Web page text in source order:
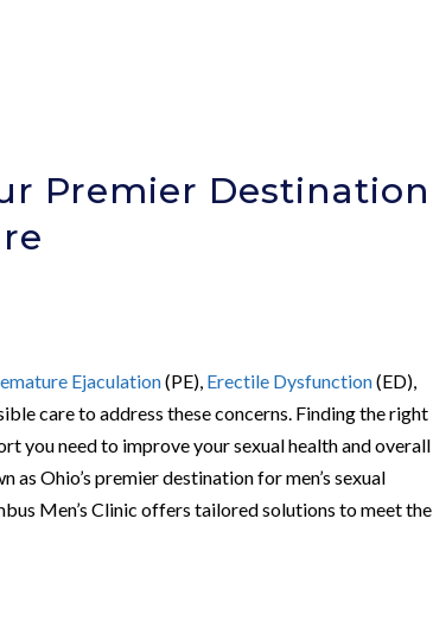
Premier Destination
Ejaculation(PE), Erectile Dysfunction(ED),
care to address these concerns. Finding the right
you need to improve your sexual health and overall
as Ohio’s premier destination for men’s sexual
Men’s Clinic offers tailored solutions to meet the